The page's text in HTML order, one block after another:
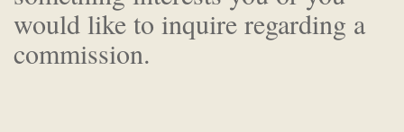
would like to inquire regarding a
commission.